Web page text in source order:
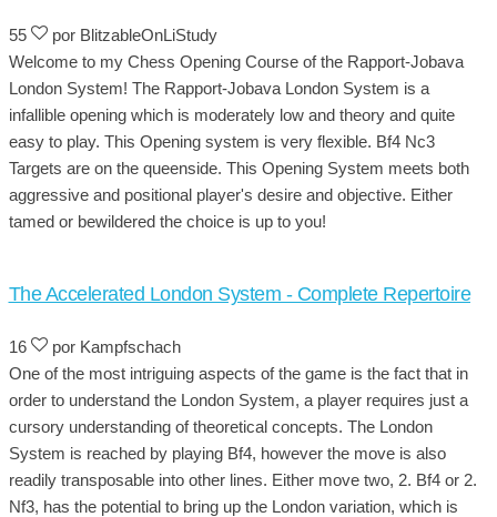
55
por BlitzableOnLiStudy
Welcome to my Chess Opening Course of the Rapport-Jobava
London System! The Rapport-Jobava London System is a
infallible opening which is moderately low and theory and quite
easy to play. This Opening system is very flexible. Bf4 Nc3
Targets are on the queenside. This Opening System meets both
aggressive and positional player's desire and objective. Either
tamed or bewildered the choice is up to you!
The Accelerated London System - Complete Repertoire
16
por Kampfschach
One of the most intriguing aspects of the game is the fact that in
order to understand the London System, a player requires just a
cursory understanding of theoretical concepts. The London
System is reached by playing Bf4, however the move is also
readily transposable into other lines. Either move two, 2. Bf4 or 2.
Nf3, has the potential to bring up the London variation, which is